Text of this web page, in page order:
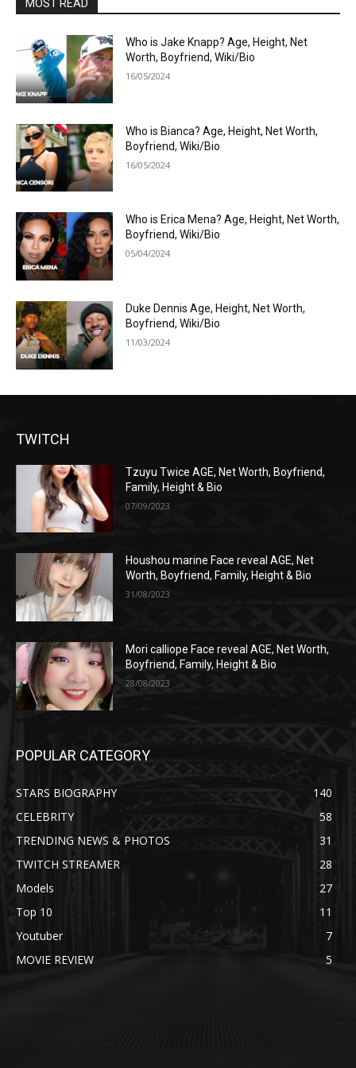
MOST READ
Who is Jake Knapp? Age, Height, Net
Worth, Boyfriend, Wiki/Bio
16/05/2024
Who is Bianca? Age, Height, Net Worth,
Boyfriend, Wiki/Bio
16/05/2024
Who is Erica Mena? Age, Height, Net Worth,
Boyfriend, Wiki/Bio
05/04/2024
Duke Dennis Age, Height, Net Worth,
Boyfriend, Wiki/Bio
11/03/2024
TWITCH
Tzuyu Twice AGE, Net Worth, Boyfriend,
Family, Height & Bio
07/09/2023
Houshou marine Face reveal AGE, Net
Worth, Boyfriend, Family, Height & Bio
31/08/2023
Mori calliope Face reveal AGE, Net Worth,
Boyfriend, Family, Height & Bio
28/08/2023
POPULAR CATEGORY
STARS BIOGRAPHY
140
CELEBRITY
58
TRENDING NEWS & PHOTOS
31
TWITCH STREAMER
28
Models
27
Top 10
11
Youtuber
7
MOVIE REVIEW
5